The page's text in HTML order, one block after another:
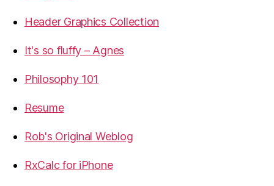
Header Graphics Collection
It's so fluffy – Agnes
Philosophy 101
Resume
Rob's Original Weblog
RxCalc for iPhone